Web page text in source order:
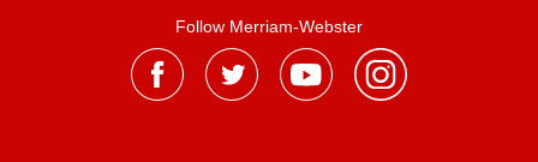
Follow Merriam-Webster